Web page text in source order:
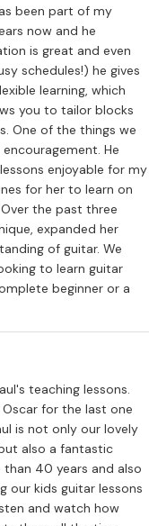
been part of my
now and he
is great and even
schedules!) he gives
learning, which
you to tailor blocks
One of the things we
He
enjoyable for my
for her to learn on
the past three
expanded her
of guitar. We
to learn guitar
beginner or a
teaching lessons.
for the last one
is not only our lovely
also a fantastic
40 years and also
our kids guitar lessons
and watch how